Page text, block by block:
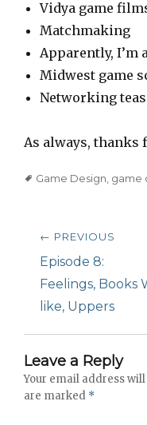
Vidya game
Matchmaking
Apparently, I’m
Midwest game
Networking
As always, thanks
TagsGame Design game
Post
navigation
← PREVIOUS
Previous
post:
Episode 8:
Feelings, Books
like, Uppers
Leave a Reply
Your email address
are marked *